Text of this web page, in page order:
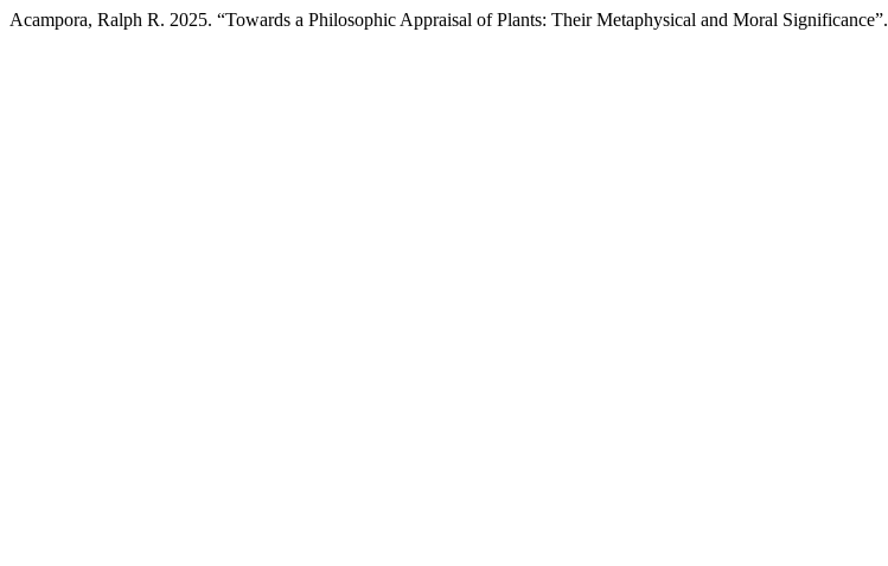
Acampora, Ralph R. 2025. “Towards a Philosophic Appraisal of Plants: Their Metaphysical and Moral Significance”.